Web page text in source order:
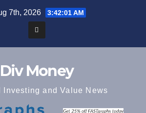
7th, 2026 3:42:02 AM
Div Money
Investing and Value News